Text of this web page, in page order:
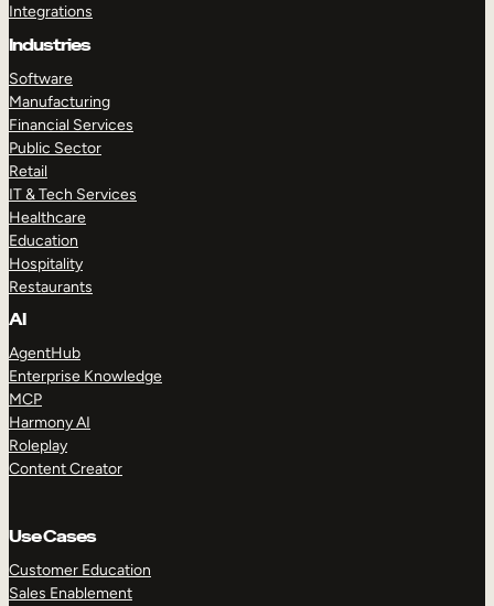
Integrations
Industries
Software
Manufacturing
Financial Services
Public Sector
Retail
IT & Tech Services
Healthcare
Education
Hospitality
Restaurants
AI
AgentHub
Enterprise Knowledge
MCP
Harmony AI
Roleplay
Content Creator
Use Cases
Customer Education
Sales Enablement